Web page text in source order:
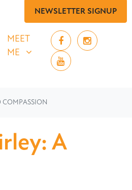
NEWSLETTER SIGNUP
FOR
ME
SHOW SUBMENU FOR
MEET
ME
COMPASSION
A